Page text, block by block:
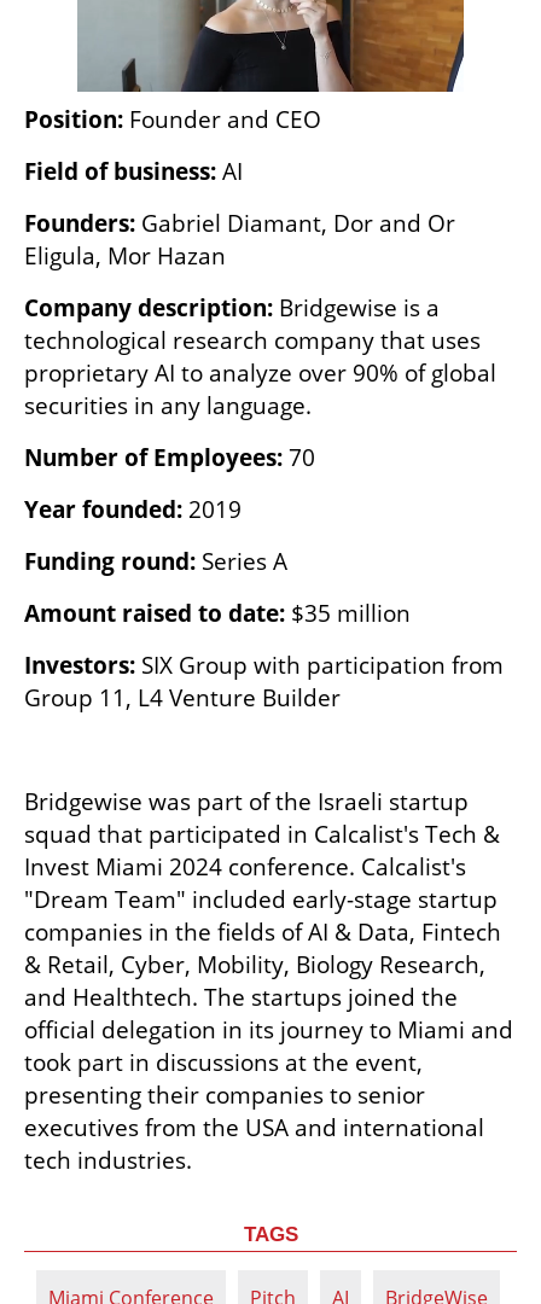
Position: Founder and CEO
Field of business: AI
Founders: Gabriel Diamant, Dor and Or
Eligula, Mor Hazan
Company description: Bridgewise is a
technological research company that uses
proprietary AI to analyze over 90% of global
securities in any language.
Number of Employees: 70
Year founded: 2019
Funding round: Series A
Amount raised to date: $35 million
Investors: SIX Group with participation from
Group 11, L4 Venture Builder
Bridgewise was part of the Israeli startup
squad that participated in Calcalist's Tech &
Invest Miami 2024 conference. Calcalist's
"Dream Team" included early-stage startup
companies in the fields of AI & Data, Fintech
& Retail, Cyber, Mobility, Biology Research,
and Healthtech. The startups joined the
official delegation in its journey to Miami and
took part in discussions at the event,
presenting their companies to senior
executives from the USA and international
tech industries.
TAGS
Miami Conference Pitch AI BridgeWise